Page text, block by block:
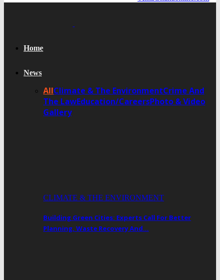
Home
News
AllClimate & The EnvironmentCrime And
The LawEducation/CareersPhoto & Video
Gallery
CLIMATE & THE ENVIRONMENT
Building Green Cities: Experts Call For Better
Planning, Waste Recovery And…